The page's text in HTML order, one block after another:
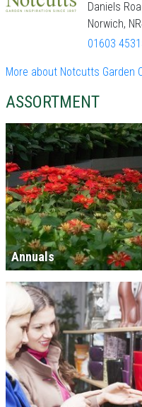
Daniels
Norwich,
01603
More about Notcutts Garden
ASSORTMENT
Annuals